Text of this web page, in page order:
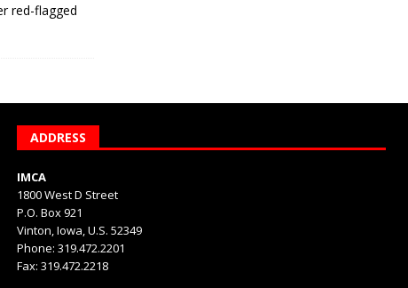
red-flagged
ADDRESS
IMCA
1800 West D Street
P.O. Box 921
Vinton, Iowa, U.S. 52349
Phone: 319.472.2201
Fax: 319.472.2218